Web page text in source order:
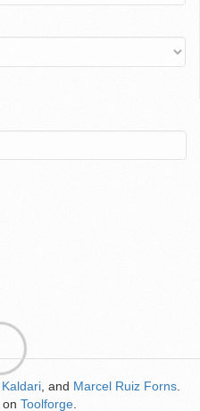
Kaldari , and Marcel Ruiz Forns
on Toolforge